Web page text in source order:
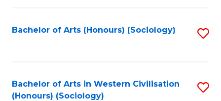
Bachelor of Arts (Honours) (Sociology)
Bachelor of Arts in Western Civilisation
(Honours) (Sociology)